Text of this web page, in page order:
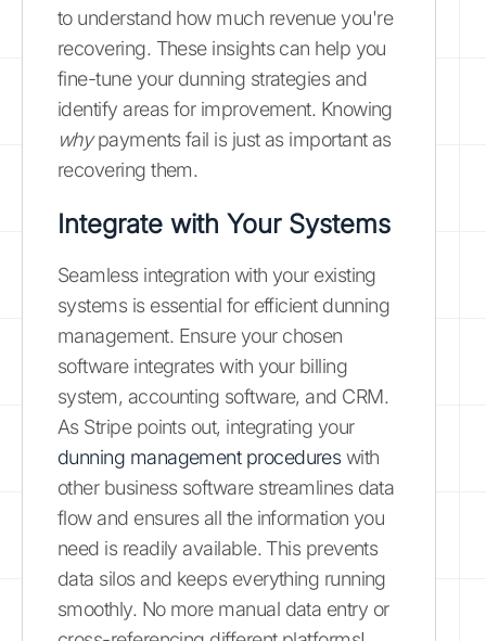
to understand how much revenue you're
recovering. These insights can help you
fine-tune your dunning strategies and
identify areas for improvement. Knowing
whypayments fail is just as important as
recovering them.
Integrate with Your Systems
Seamless integration with your existing
systems is essential for efficient dunning
management. Ensure your chosen
software integrates with your billing
system, accounting software, and CRM.
As Stripe points out, integrating your
dunning management procedureswith
other business software streamlines data
flow and ensures all the information you
need is readily available. This prevents
data silos and keeps everything running
smoothly. No more manual data entry or